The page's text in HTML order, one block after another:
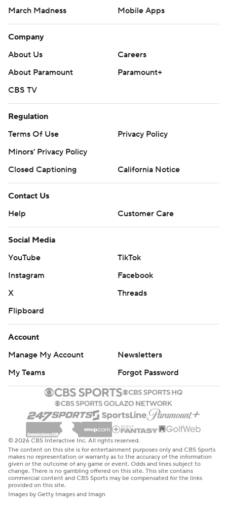
March Madness
Mobile Apps
Company
About Us
Careers
About Paramount
Paramount+
CBS TV
Regulation
Terms Of Use
Privacy Policy
Minors' Privacy Policy
Closed Captioning
California Notice
Contact Us
Help
Customer Care
Social Media
YouTube
TikTok
Instagram
Facebook
X
Threads
Flipboard
Account
Manage My Account
Newsletters
My Teams
Forgot Password
© 2026 CBS Interactive Inc. All rights reserved.
The content on this site is for entertainment purposes only and CBS Sports
makes no representation or warranty as to the accuracy of the information
given or the outcome of any game or event. Odds and lines subject to
change. There is no gambling offered on this site. This site contains
commercial content and CBS Sports may be compensated for the links
provided on this site.
Images by Getty Images and Imagn